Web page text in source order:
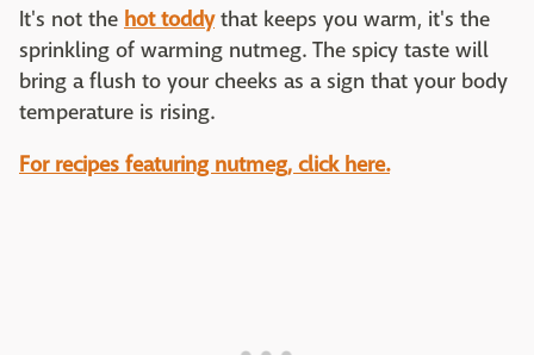
It's not the hot toddythat keeps you warm, it's the
sprinkling of warming nutmeg. The spicy taste will
bring a flush to your cheeks as a sign that your body
temperature is rising.
For recipes featuring nutmeg, click here.